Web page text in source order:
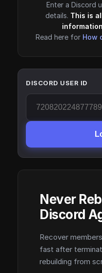
Enter a Discord
details. This is
Read here for How
DISCORD USER ID
Never
Discord
Recover
fast after
rebuilding from